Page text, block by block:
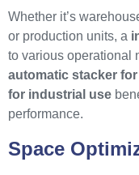
Whether it’s
or production units, a
to various operational
automatic stacker
for industrial use
performance.
Space